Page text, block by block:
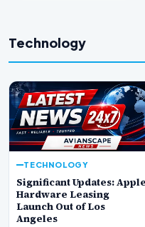
Technology
TECHNOLOGY
Significant Updates: Apple
Hardware Leasing
Launch Out of Los
Angeles